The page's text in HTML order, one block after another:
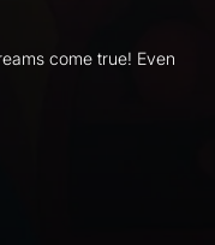
come true! Even